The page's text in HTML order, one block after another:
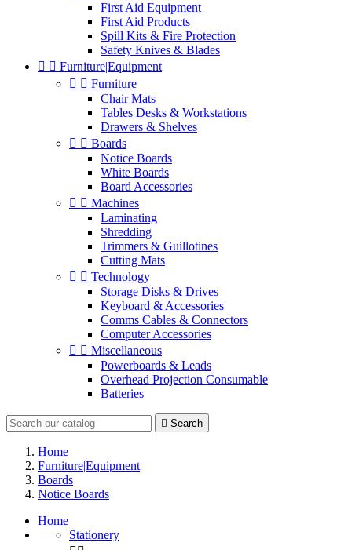
First Aid Equipment
First Aid Products
Spill Kits & Fire Protection
Safety Knives & Blades
  Furniture|Equipment
  Furniture
Chair Mats
Tables Desks & Workstations
Drawers & Shelves
  Boards
Notice Boards
White Boards
Board Accessories
  Machines
Laminating
Shredding
Trimmers & Guillotines
Cutting Mats
  Technology
Storage Disks & Drives
Keyboard & Accessories
Comms Cables & Connectors
Computer Accessories
  Miscellaneous
Powerboards & Leads
Overhead Projection Consumable
Batteries
 Search
Home
Furniture|Equipment
Boards
Notice Boards
Home
Stationery